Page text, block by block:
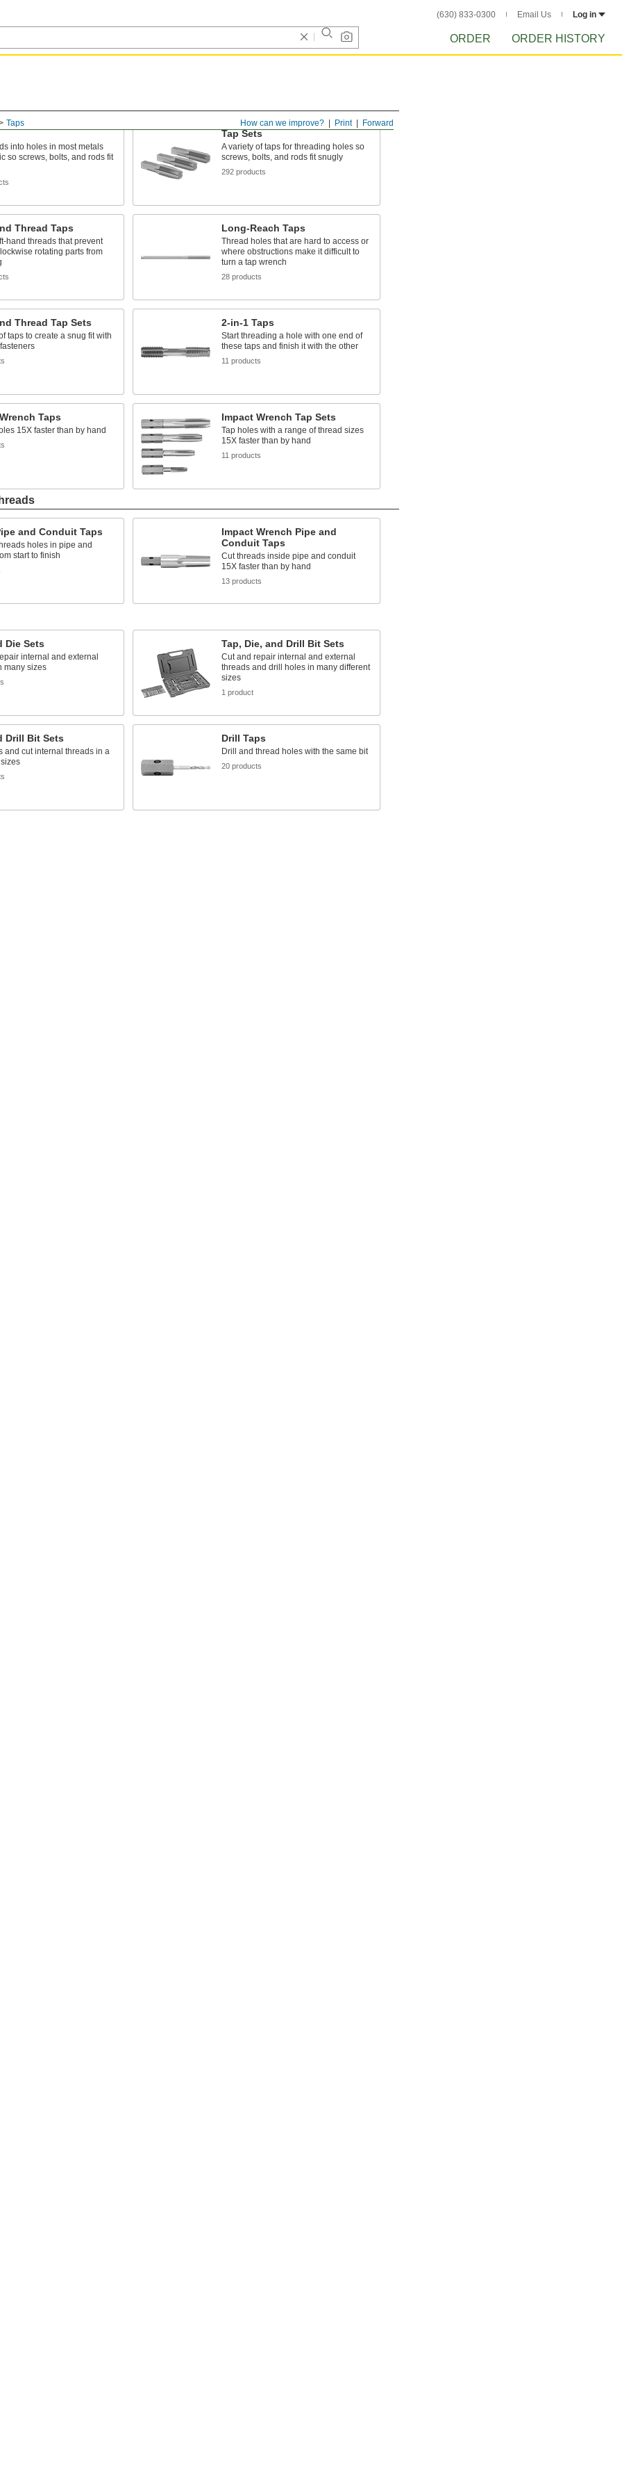
(630) 833-0300 Email Us Log in
ORDER ORDER HISTORY
Forward
Print
How can we improve?
Taps
into holes in most metals
so screws, bolts, and rods fit
Tap Sets
A variety of taps for threading holes so
screws, bolts, and rods fit snugly
292 products
Thread Taps
hand threads that prevent
rotating parts from
Long-Reach Taps
Thread holes that are hard to access or
where obstructions make it difficult to
turn a tap wrench
28 products
Thread Tap Sets
taps to create a snug fit with
2-in-1 Taps
Start threading a hole with one end of
these taps and finish it with the other
11 products
Taps
15X faster than by hand
Impact Wrench Tap Sets
Tap holes with a range of thread sizes
15X faster than by hand
11 products
and Conduit Taps
holes in pipe and
start to finish
Impact Wrench Pipe and
Conduit Taps
Cut threads inside pipe and conduit
15X faster than by hand
13 products
Die Sets
internal and external
many sizes
Tap, Die, and Drill Bit Sets
Cut and repair internal and external
threads and drill holes in many different
sizes
1 product
Drill Bit Sets
and cut internal threads in a
Drill Taps
Drill and thread holes with the same bit
20 products